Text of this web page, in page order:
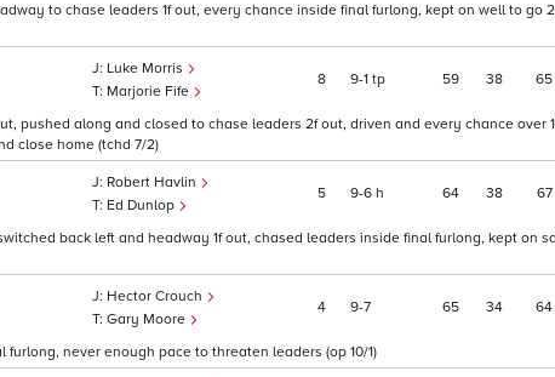
to chase leaders 1f out, every chance inside final furlong, kept on well to go
Luke Morris
Marjorie Fife
8 9 1 tp 59 38 65
pushed along and closed to chase leaders 2f out, driven and every chance over
close home (tchd 7/2)
Robert Havlin
Ed Dunlop
5 9 6 h 64 38 67
back left and headway 1f out, chased leaders inside final furlong, kept on
Hector Crouch
Gary Moore
4 9 7 65 34 64
never enough pace to threaten leaders (op 10/1)